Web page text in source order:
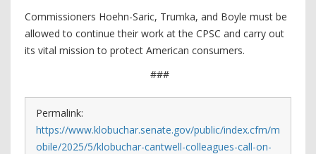
Commissioners Hoehn-Saric, Trumka, and Boyle must be
allowed to continue their work at the CPSC and carry out
its vital mission to protect American consumers.
###
Permalink:
https://www.klobuchar.senate.gov/public/index.cfm/m
obile/2025/5/klobuchar-cantwell-colleagues-call-on-